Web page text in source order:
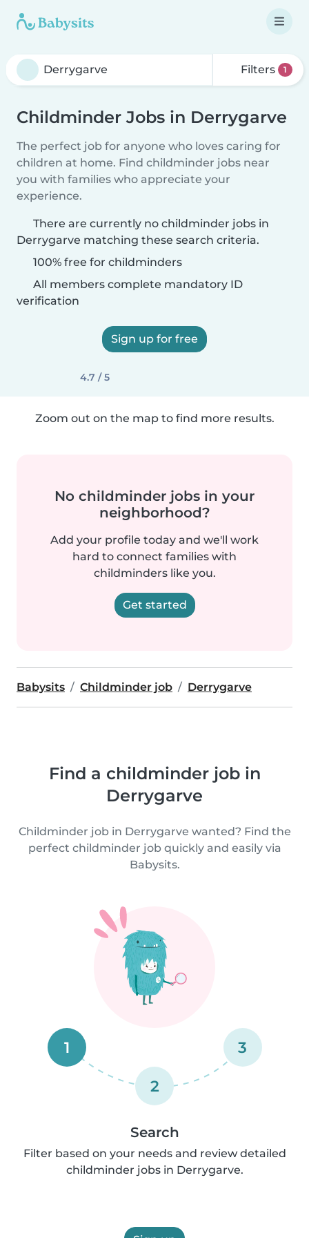
Filters 1
Childminder Jobs in Derrygarve
The perfect job for anyone who loves caring for
children at home. Find childminder jobs near
you with families who appreciate your
experience.
There are currently no childminder jobs in
Derrygarve matching these search criteria.
100% free for childminders
All members complete mandatory ID
verification
Sign up for free
4.7 / 5
Zoom out on the map to find more results.
No childminder jobs in your
neighborhood?
Add your profile today and we'll work
hard to connect families with
childminders like you.
Get started
Babysits Childminder job Derrygarve
Find a childminder job in
Derrygarve
Childminder job in Derrygarve wanted? Find the
perfect childminder job quickly and easily via
Babysits.
1
2
3
Search
Filter based on your needs and review detailed
childminder jobs in Derrygarve.